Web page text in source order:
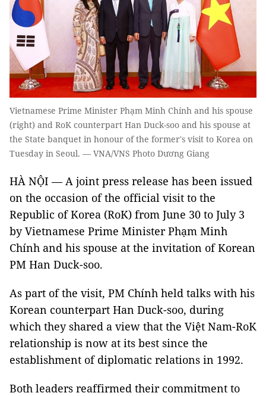
Vietnamese Prime Minister Phạm Minh Chính and his spouse
(right) and RoK counterpart Han Duck-soo and his spouse at
the State banquet in honour of the former's visit to Korea on
Tuesday in Seoul. — VNA/VNS Photo Dương Giang
HÀ NỘI — A joint press release has been issued
on the occasion of the official visit to the
Republic of Korea (RoK) from June 30 to July 3
by Vietnamese Prime Minister Phạm Minh
Chính and his spouse at the invitation of Korean
PM Han Duck-soo.
As part of the visit, PM Chính held talks with his
Korean counterpart Han Duck-soo, during
which they shared a view that the Việt Nam-RoK
relationship is now at its best since the
establishment of diplomatic relations in 1992.
Both leaders reaffirmed their commitment to